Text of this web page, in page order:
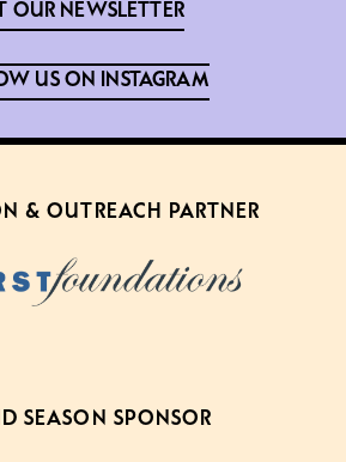
OUR NEWSLETTER
US ON INSTAGRAM
& OUTREACH PARTNER
SEASON SPONSOR